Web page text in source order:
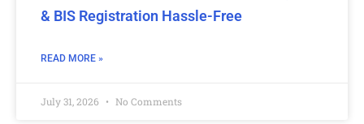
& BIS Registration Hassle-Free
READ MORE »
July 31, 2026 No Comments